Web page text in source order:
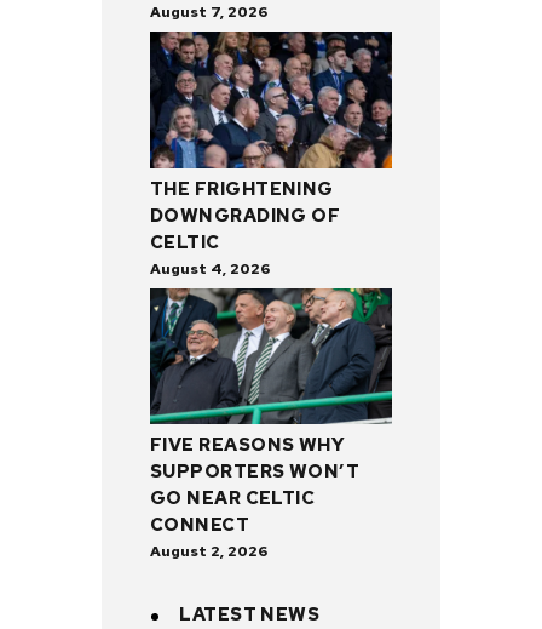
August 7, 2026
THE FRIGHTENING
DOWNGRADING OF
CELTIC
August 4, 2026
FIVE REASONS WHY
SUPPORTERS WON’T
GO NEAR CELTIC
CONNECT
August 2, 2026
LATEST NEWS